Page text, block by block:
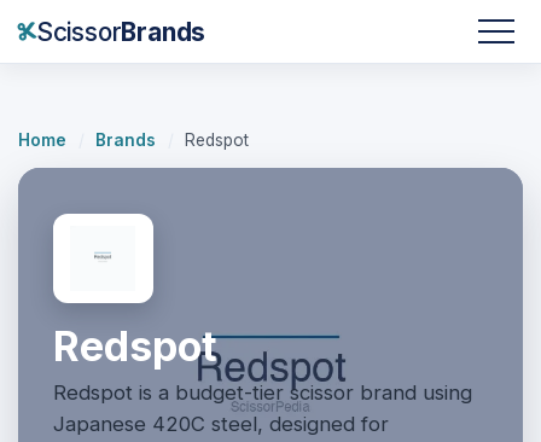
ScissorBrands
Home Brands Redspot
Redspot
Redspot is a budget-tier scissor brand using
Japanese 420C steel, designed for